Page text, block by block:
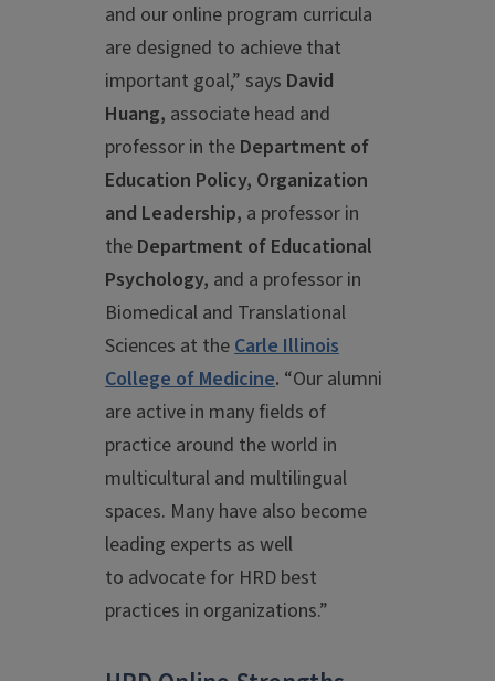
and our online program curricula
are designed to achieve that
important goal,” says David
Huang, associate head and
professor in the Department of
Education Policy, Organization
and Leadership, a professor in
the Department of Educational
Psychology, and a professor in
Biomedical and Translational
Sciences at theCarle Illinois
College of Medicine. “Our alumni
are active in many fields of
practice around the world in
multicultural and multilingual
spaces. Many have also become
leading experts as well
to advocate for HRD best
practices in organizations.”